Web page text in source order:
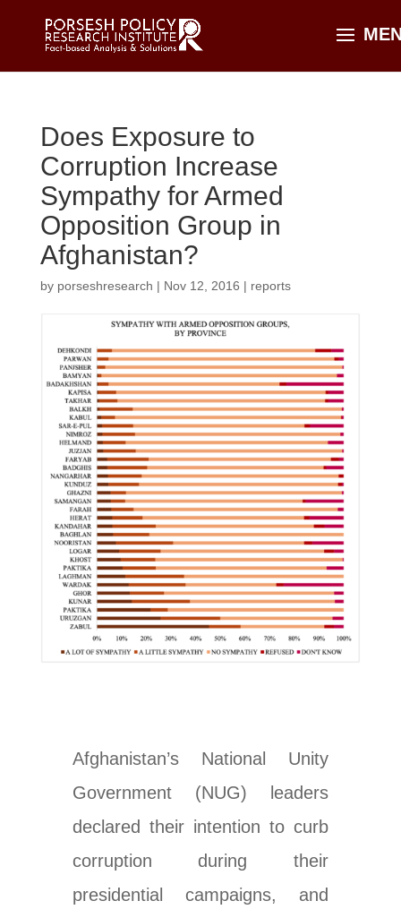
Does Exposure to
Corruption Increase
Sympathy for Armed
Opposition Group in
Afghanistan?
by porseshresearch | Nov 12, 2016 | reports
Afghanistan’s National Unity
Government (NUG) leaders
declared their intention to curb
corruption during their
presidential campaigns, and